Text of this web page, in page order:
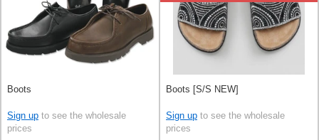
Boots
Sign up to see the wholesale
prices
Boots [S/S NEW]
Sign up to see the wholesale
prices